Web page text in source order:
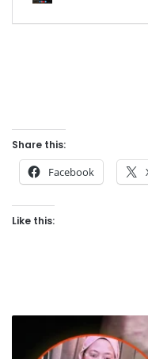
Share this:
Facebook
Like this: